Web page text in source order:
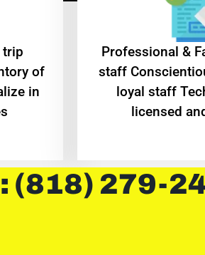
trip
of
in
Professional &
staff
loyal staff
licensed
(818) 279-